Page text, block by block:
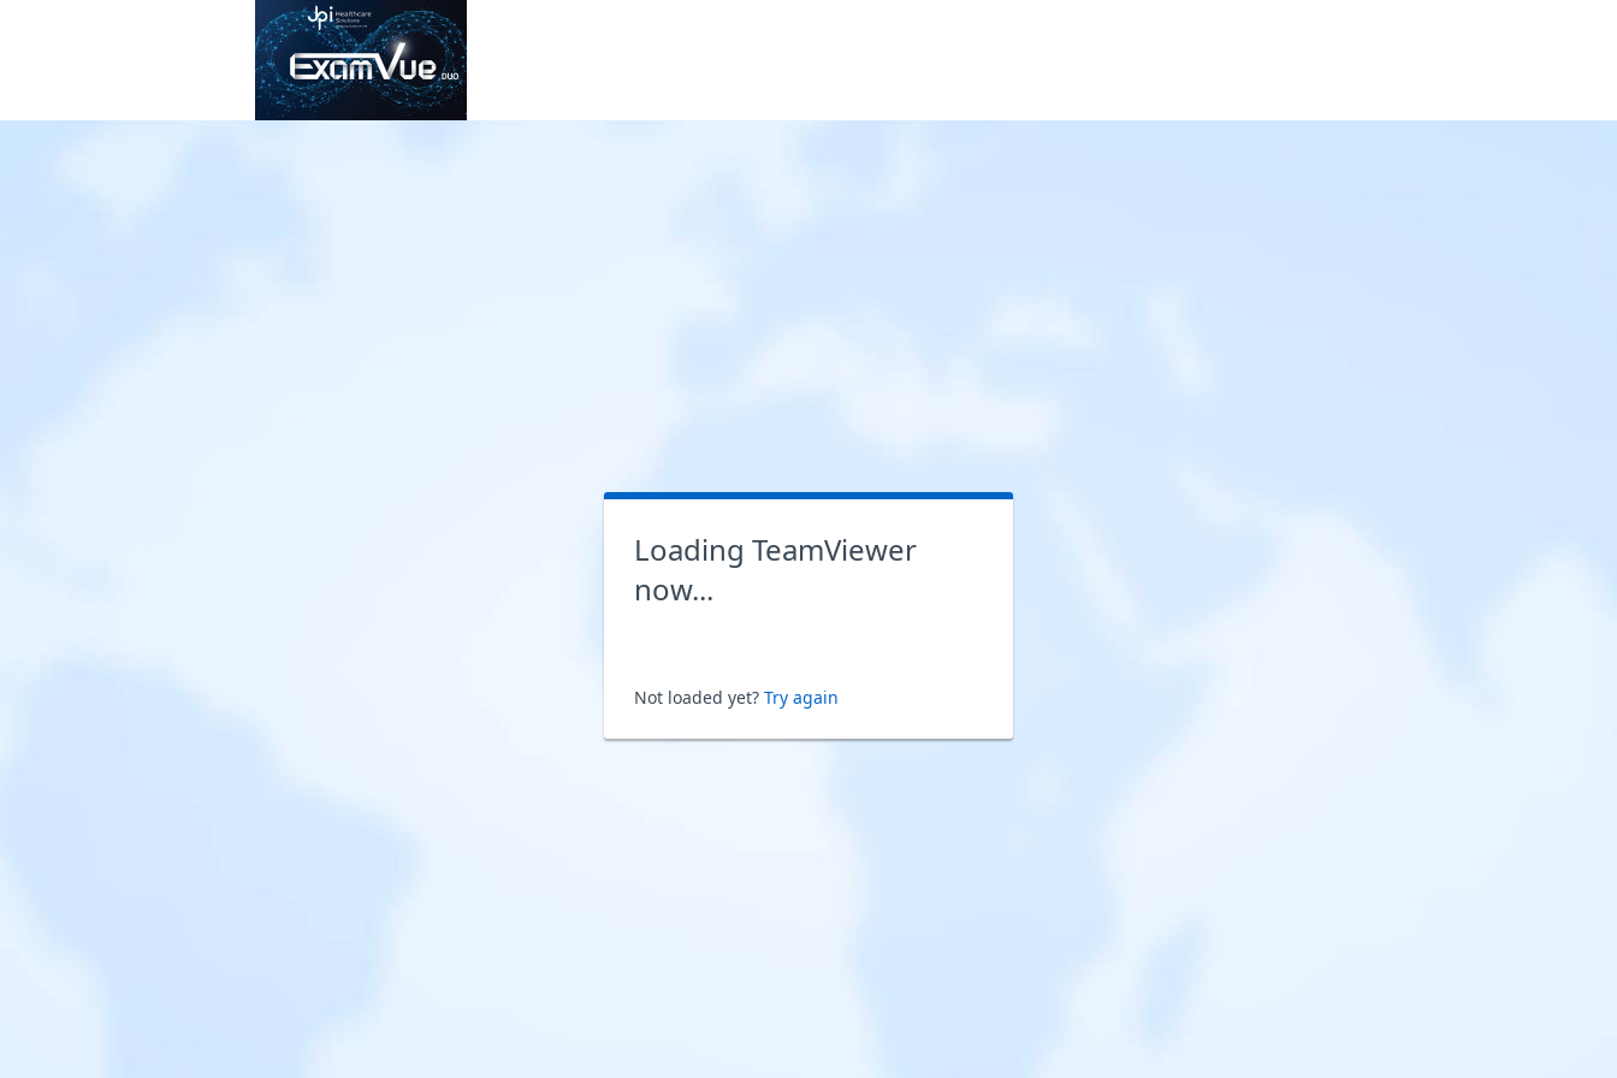
Loading TeamViewer
now...
Not loaded yet? Try again